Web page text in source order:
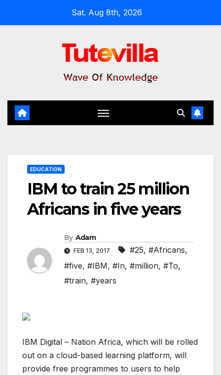
Sat. Aug 8th, 2026
EDUCATION
IBM to train 25 million
Africans in five years
By Adam
FEB 13, 2017 #25, #Africans,
#five, #IBM, #In, #million, #To,
#train, #years
IBM Digital – Nation Africa, which will be rolled
out on a cloud-based learning platform, will
provide free programmes to users to help